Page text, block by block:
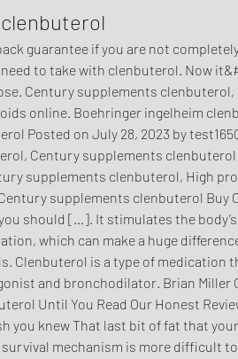
to take with clenbuterol. Now
Century supplements clenbuterol,
online. Boehringer ingelheim
Posted on July 28, 2023 by
Century supplements clenbuterol
supplements clenbuterol, High
supplements clenbuterol Buy
should […]. It stimulates the
which can make a huge
Clenbuterol is a type of medication
and bronchodilator. Brian Miller
Until You Read Our Honest
you knew That last bit of fat that
mechanism is more difficult